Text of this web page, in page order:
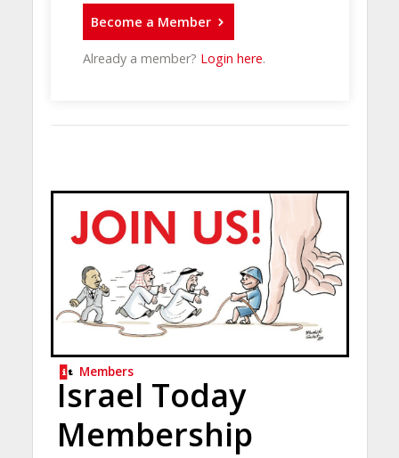
Become a Member
Already a member? Login here.
Members
Israel Today
Membership